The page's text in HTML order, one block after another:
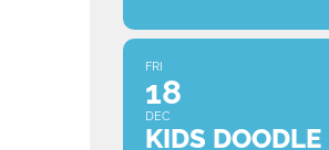
FRI
18
DEC
KIDS DOODLE